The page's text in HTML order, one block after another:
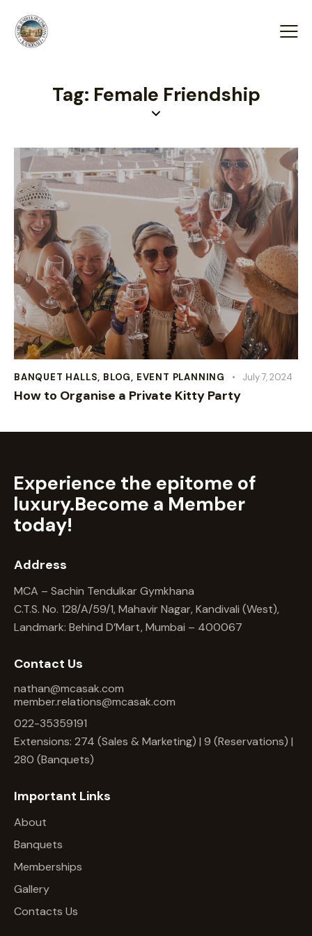
Tag: Female Friendship
BANQUET HALLS, BLOG, EVENT PLANNING July 7, 2024
How to Organise a Private Kitty Party
Experience the epitome of
luxury.Become a Member
today!
Address
MCA – Sachin Tendulkar Gymkhana
C.T.S. No. 128/A/59/1, Mahavir Nagar, Kandivali (West),
Landmark: Behind D’Mart, Mumbai – 400067
Contact Us
nathan@mcasak.com
member.relations@mcasak.com
022-35359191
Extensions: 274 (Sales & Marketing) | 9 (Reservations) |
280 (Banquets)
Important Links
About
Banquets
Memberships
Gallery
Contacts Us